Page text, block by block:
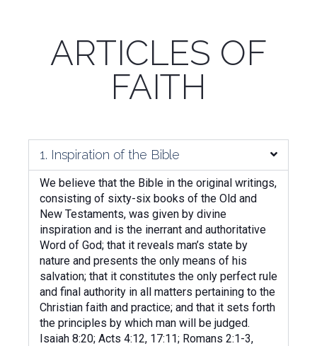
ARTICLES OF
FAITH
1. Inspiration of the Bible
We believe that the Bible in the original writings,
consisting of sixty-six books of the Old and
New Testaments, was given by divine
inspiration and is the inerrant and authoritative
Word of God; that it reveals man’s state by
nature and presents the only means of his
salvation; that it constitutes the only perfect rule
and final authority in all matters pertaining to the
Christian faith and practice; and that it sets forth
the principles by which man will be judged.
Isaiah 8:20; Acts 4:12, 17:11; Romans 2:1-3,